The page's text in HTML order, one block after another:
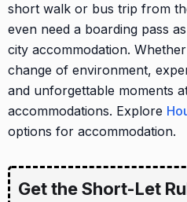
short walk or bus trip from
even need a boarding pass
city accommodation.
change of environment,
and unforgettable moments
accommodations. Explore
options for accommodation.
Get the Short-Let